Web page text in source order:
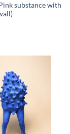
substance with